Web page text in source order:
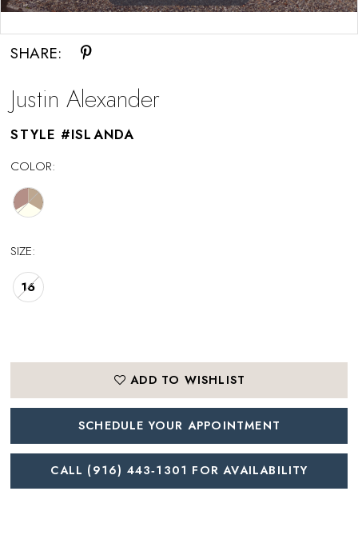
Double tap or pinch to zoom
SHARE:
Justin Alexander
STYLE #ISLANDA
COLOR:
SIZE:
16
ADD TO WISHLIST
SCHEDULE YOUR APPOINTMENT
CALL (916) 443‑1301 FOR AVAILABILITY